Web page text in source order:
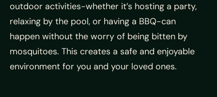
outdoor activities-whether it’s hosting a party,
relaxing by the pool, or having a BBQ-can
happen without the worry of being bitten by
mosquitoes. This creates a safe and enjoyable
environment for you and your loved ones.